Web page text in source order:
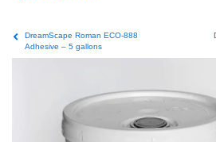
DreamScape Roman ECO-888
Adhesive – 5 gallons